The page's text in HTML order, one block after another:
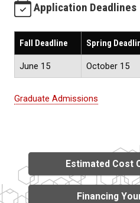
Application Deadlines
Fall Deadline Spring
June 15 October 15
Graduate Admissions
Estimated Cost
Financing